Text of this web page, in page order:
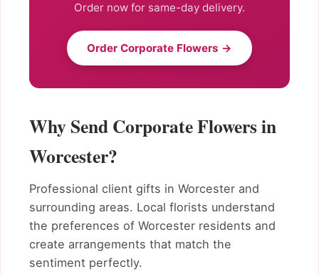
Order now for same-day delivery.
Order Corporate Flowers →
Why Send Corporate Flowers in
Worcester?
Professional client gifts in Worcester and
surrounding areas. Local florists understand
the preferences of Worcester residents and
create arrangements that match the
sentiment perfectly.